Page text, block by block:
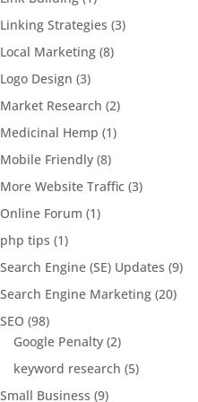
Linking Strategies (3)
Local Marketing (8)
Logo Design (3)
Market Research (2)
Medicinal Hemp (1)
Mobile Friendly (8)
More Website Traffic (3)
Online Forum (1)
php tips (1)
Search Engine (SE) Updates (9)
Search Engine Marketing (20)
SEO (98)
Google Penalty (2)
keyword research (5)
Small Business (9)